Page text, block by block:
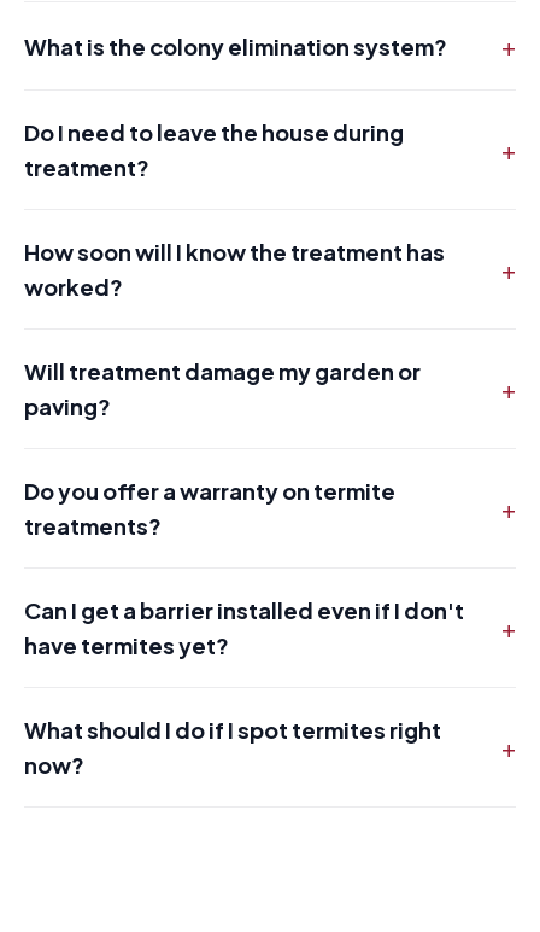
What is the colony elimination system? +
Do I need to leave the house during
treatment?
+
How soon will I know the treatment has
worked?
+
Will treatment damage my garden or
paving?
+
Do you offer a warranty on termite
treatments?
+
Can I get a barrier installed even if I don't
have termites yet?
+
What should I do if I spot termites right
now?
+